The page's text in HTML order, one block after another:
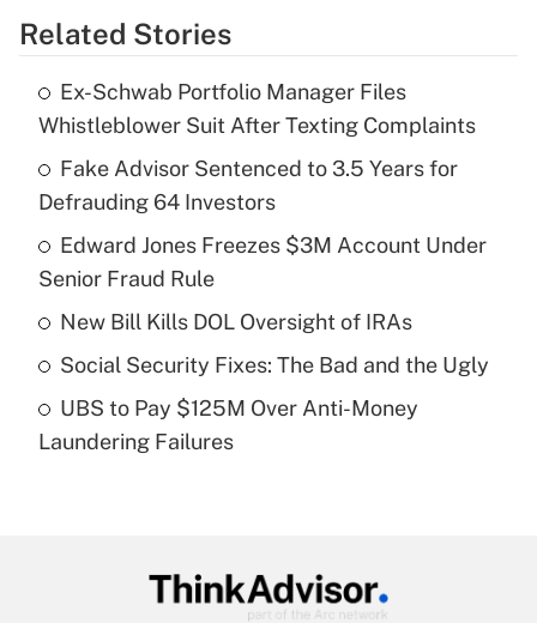
Get Answer
What is the temporary deduction for tip
income?
Get Answer
Recently Updated Q&As
What is a high deductible health plan for
purposes of an HSA?
Recently Updated Q&As
Get Answer
Related Stories
Ex-Schwab Portfolio Manager Files
Whistleblower Suit After Texting Complaints
Fake Advisor Sentenced to 3.5 Years for
Defrauding 64 Investors
Edward Jones Freezes $3M Account Under
Senior Fraud Rule
New Bill Kills DOL Oversight of IRAs
Social Security Fixes: The Bad and the Ugly
UBS to Pay $125M Over Anti-Money
Laundering Failures